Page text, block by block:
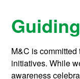
M&C is
initiatives. While
awareness